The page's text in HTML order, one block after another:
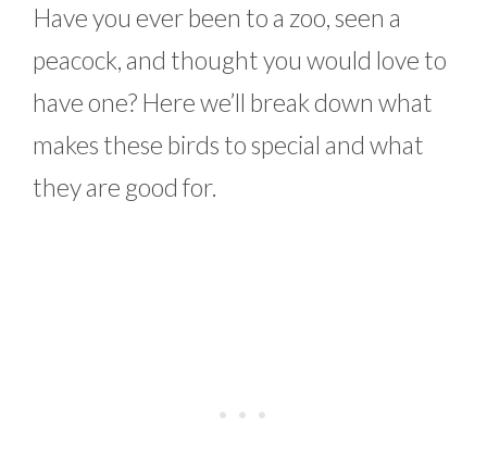
Have you ever been to a zoo, seen a
peacock, and thought you would love to
have one? Here we’ll break down what
makes these birds to special and what
they are good for.